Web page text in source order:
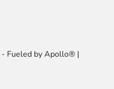
- Fueled by Apollo® |